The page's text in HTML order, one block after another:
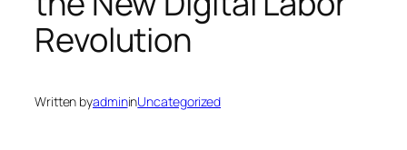
Revolution
Written byadmininUncategorized